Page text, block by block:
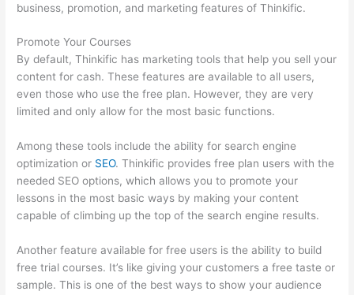
business, promotion, and marketing features of Thinkific.
Promote Your Courses
By default, Thinkific has marketing tools that help you sell your
content for cash. These features are available to all users,
even those who use the free plan. However, they are very
limited and only allow for the most basic functions.
Among these tools include the ability for search engine
optimization or SEO. Thinkific provides free plan users with the
needed SEO options, which allows you to promote your
lessons in the most basic ways by making your content
capable of climbing up the top of the search engine results.
Another feature available for free users is the ability to build
free trial courses. It’s like giving your customers a free taste or
sample. This is one of the best ways to show your audience